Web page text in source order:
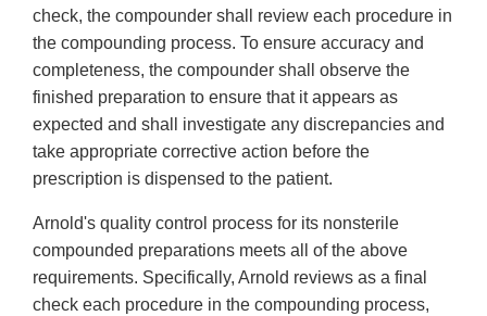
check, the compounder shall review each procedure in
the compounding process. To ensure accuracy and
completeness, the compounder shall observe the
finished preparation to ensure that it appears as
expected and shall investigate any discrepancies and
take appropriate corrective action before the
prescription is dispensed to the patient.
Arnold's quality control process for its nonsterile
compounded preparations meets all of the above
requirements. Specifically, Arnold reviews as a final
check each procedure in the compounding process,